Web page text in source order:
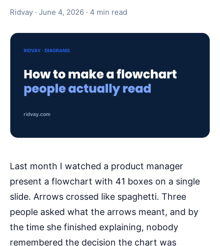
Ridvay · June 4, 2026 · 4 min read
Last month I watched a product manager
present a flowchart with 41 boxes on a single
slide. Arrows crossed like spaghetti. Three
people asked what the arrows meant, and by
the time she finished explaining, nobody
remembered the decision the chart was